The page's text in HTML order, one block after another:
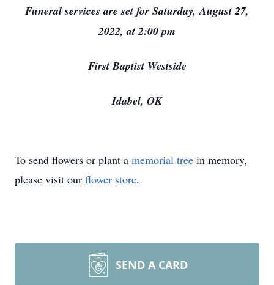
Funeral services are set for Saturday, August 27,
2022, at 2:00 pm
First Baptist Westside
Idabel, OK
To send flowers or plant a memorial tree in memory,
please visit our flower store.
SEND A CARD